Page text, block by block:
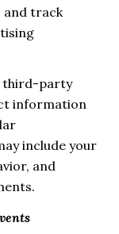
and track
third-party
information
include your
and